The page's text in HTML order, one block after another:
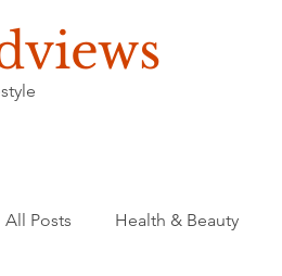
All Posts Health & Beauty